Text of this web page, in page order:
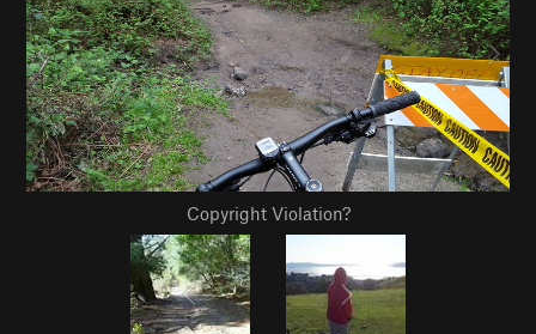
Copyright Violation?